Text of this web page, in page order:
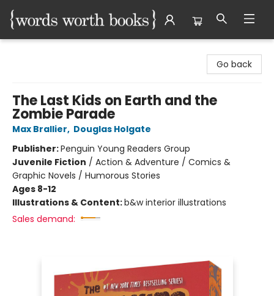
Go back
The Last Kids on Earth and the
Zombie Parade
Max Brallier, Douglas Holgate
Publisher:Penguin Young Readers Group
Juvenile Fiction / Action & Adventure / Comics &
Graphic Novels / Humorous Stories
Ages 8-12
Illustrations & Content:b&w interior illustrations
Sales demand: